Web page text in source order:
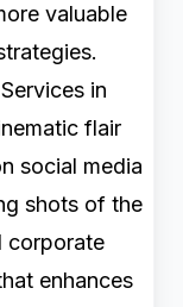
valuable
in
flair
social media
shots of the
corporate
enhances